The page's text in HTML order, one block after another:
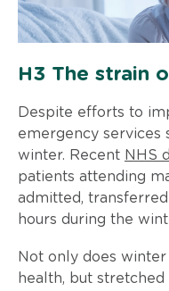
H3 The strain
Despite efforts to
emergency services
winter. Recent NHS
patients attending
admitted,
hours during the
Not only does
health, but